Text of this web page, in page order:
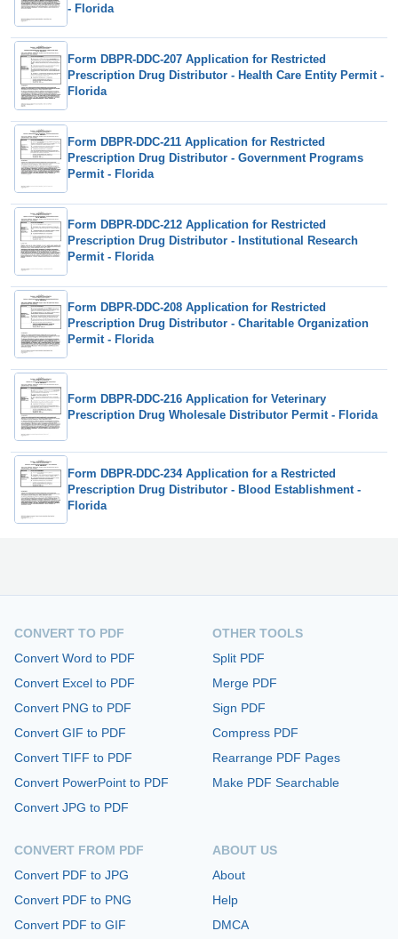
- Florida
Form DBPR-DDC-207 Application for Restricted
Prescription Drug Distributor - Health Care Entity Permit -
Florida
Form DBPR-DDC-211 Application for Restricted
Prescription Drug Distributor - Government Programs
Permit - Florida
Form DBPR-DDC-212 Application for Restricted
Prescription Drug Distributor - Institutional Research
Permit - Florida
Form DBPR-DDC-208 Application for Restricted
Prescription Drug Distributor - Charitable Organization
Permit - Florida
Form DBPR-DDC-216 Application for Veterinary
Prescription Drug Wholesale Distributor Permit - Florida
Form DBPR-DDC-234 Application for a Restricted
Prescription Drug Distributor - Blood Establishment -
Florida
CONVERT TO PDF
Convert Word to PDF
Convert Excel to PDF
Convert PNG to PDF
Convert GIF to PDF
Convert TIFF to PDF
Convert PowerPoint to PDF
Convert JPG to PDF
CONVERT FROM PDF
Convert PDF to JPG
Convert PDF to PNG
Convert PDF to GIF
OTHER TOOLS
Split PDF
Merge PDF
Sign PDF
Compress PDF
Rearrange PDF Pages
Make PDF Searchable
ABOUT US
About
Help
DMCA